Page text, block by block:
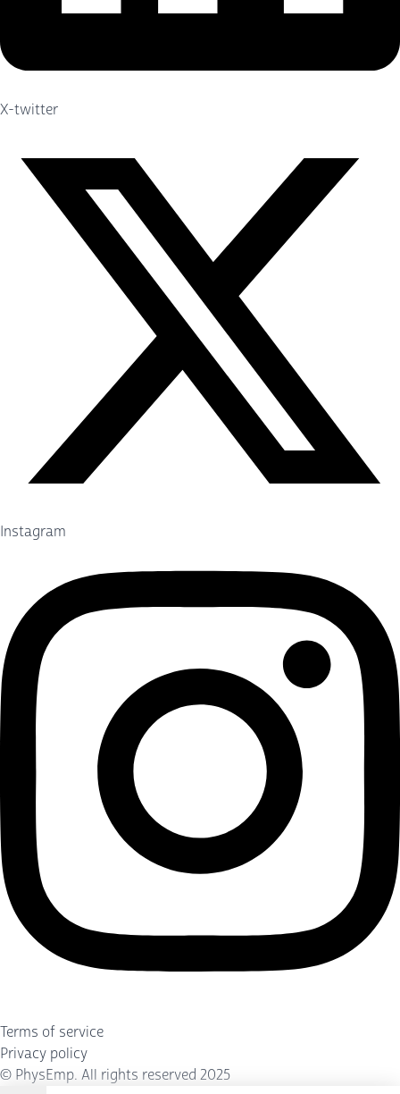
X-twitter
Instagram
Terms of service
Privacy policy
© PhysEmp. All rights reserved 2025